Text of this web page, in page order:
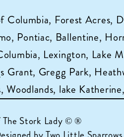
Forest Acres,
Pontiac, Ballentine,
Lexington, Lake
Gregg Park,
lake
The Stork Lady © ®